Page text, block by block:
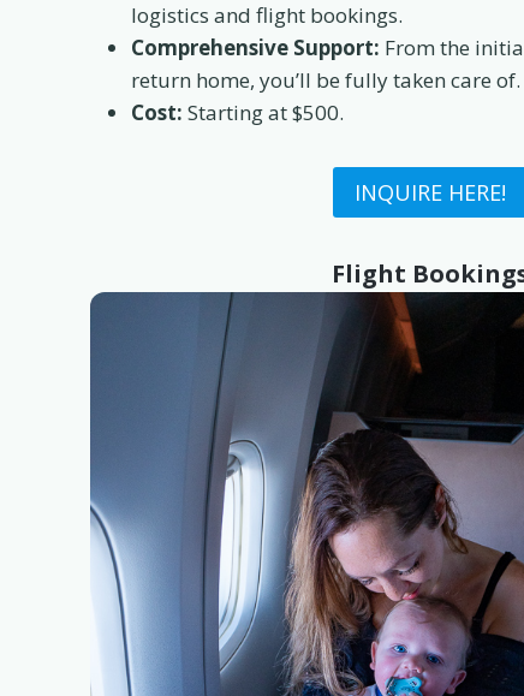
logistics and flight bookings.
Comprehensive Support: From the
return home, you’ll be fully taken care of.
Cost: Starting at $500.
INQUIRE HERE!
Flight